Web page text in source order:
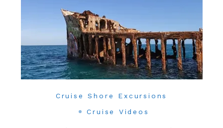
Cruise Shore Excursions
Cruise Videos